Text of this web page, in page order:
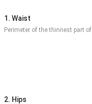
1. Waist
Perimeter of the thinnest part
2. Hips